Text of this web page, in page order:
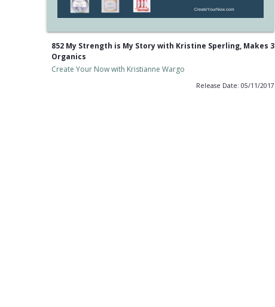
852 My Strength is My Story with Kristine Sperling, Makes 3
Organics
Create Your Now with Kristianne Wargo
Release Date: 05/11/2017